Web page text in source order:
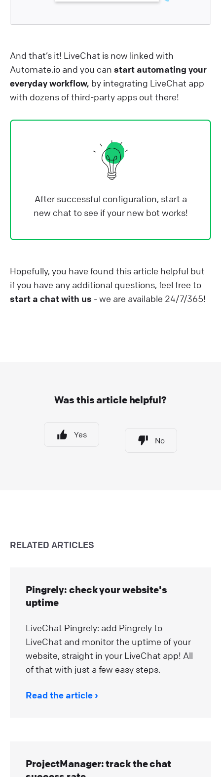
And that’s it! LiveChat is now linked with
Automate.io and you can start automating your
everyday workflow, by integrating LiveChat app
with dozens of third-party apps out there!
After successful configuration, start a
new chat to see if your new bot works!
Hopefully, you have found this article helpful but
if you have any additional questions, feel free to
start a chat with us - we are available 24/7/365!
Was this article helpful?
Yes
No
RELATED ARTICLES
Pingrely: check your website's
uptime
LiveChat Pingrely: add Pingrely to
LiveChat and monitor the uptime of your
website, straight in your LiveChat app! All
of that with just a few easy steps.
Read the article
ProjectManager: track the chat